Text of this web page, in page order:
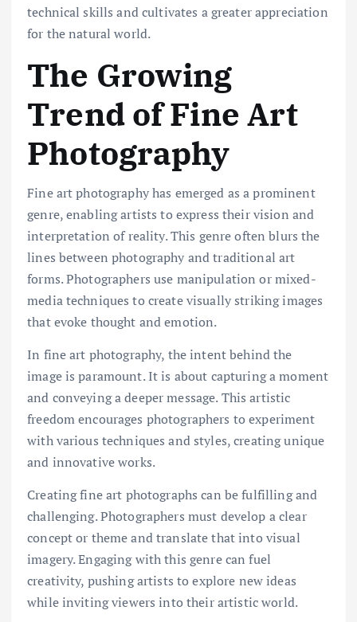
technical skills and cultivates a greater appreciation
for the natural world.
The Growing
Trend of Fine Art
Photography
Fine art photography has emerged as a prominent
genre, enabling artists to express their vision and
interpretation of reality. This genre often blurs the
lines between photography and traditional art
forms. Photographers use manipulation or mixed-
media techniques to create visually striking images
that evoke thought and emotion.
In fine art photography, the intent behind the
image is paramount. It is about capturing a moment
and conveying a deeper message. This artistic
freedom encourages photographers to experiment
with various techniques and styles, creating unique
and innovative works.
Creating fine art photographs can be fulfilling and
challenging. Photographers must develop a clear
concept or theme and translate that into visual
imagery. Engaging with this genre can fuel
creativity, pushing artists to explore new ideas
while inviting viewers into their artistic world.